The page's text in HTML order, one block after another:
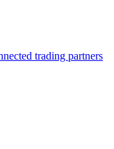
trading partners